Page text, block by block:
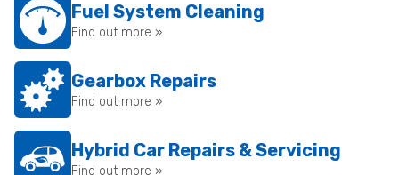
Fuel System Cleaning
Find out more »
Gearbox Repairs
Find out more »
Hybrid Car Repairs & Servicing
Find out more »